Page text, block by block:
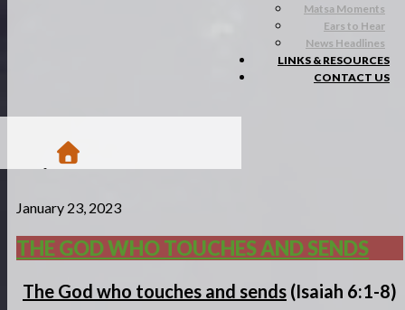
Matsa Moments
Ears to Hear
News Headlines
LINKS & RESOURCES
CONTACT US
Blogs
Matsa Moments
/
January 23, 2023
THE GOD WHO TOUCHES AND SENDS
The God who touches and sends (Isaiah 6:1-8)